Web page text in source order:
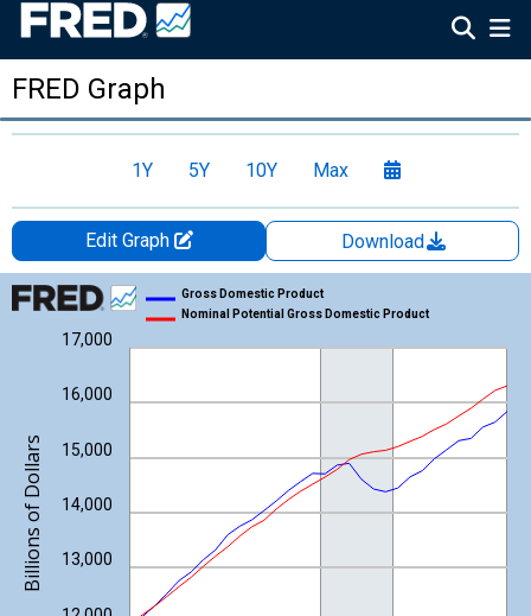
FRED Graph
1Y 5Y 10Y Max
Edit Graph
Download
Chart
Line chart with 2 lines.
The chart has 1 X axis displaying xAxis. Data ranges from
The chart has 2 Y axes displaying Billions of Dollars and
13,000
14,000
15,000
16,000
17,000
Gross Domestic Product
Nominal Potential Gross Domestic Product
Billions of Dollars